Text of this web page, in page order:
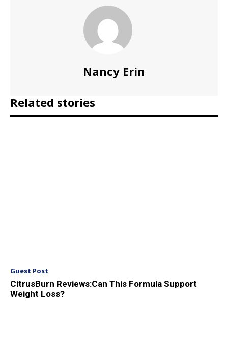
Nancy Erin
Related stories
Guest Post
CitrusBurn Reviews:Can This Formula Support
Weight Loss?